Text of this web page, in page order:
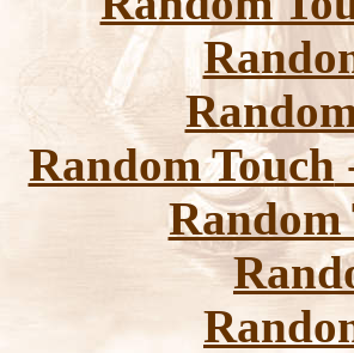
Random Touch
Random